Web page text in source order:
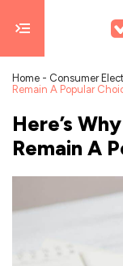
Home - Consumer
Remain A Popular
Here’s
Remain A